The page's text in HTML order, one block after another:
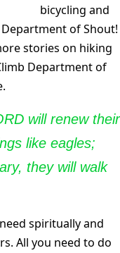
bicycling and
of Shout!
stories on hiking
Department of
will renew their
like eagles;
they will walk
spiritually and
All you need to do